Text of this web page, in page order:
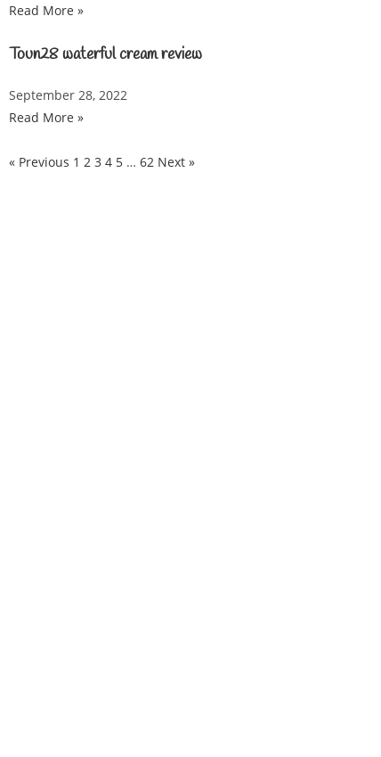
Read More »
Toun28 waterful cream review
September 28, 2022
Read More »
« Previous 1 2 3 4 5 … 62 Next »